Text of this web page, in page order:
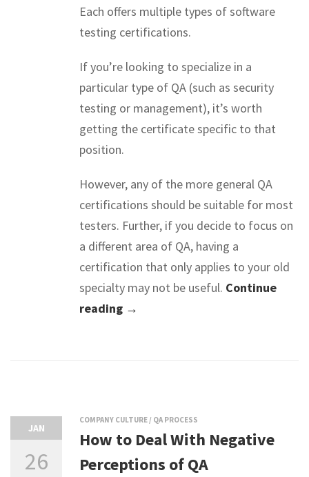
Each offers multiple types of software
testing certifications.
If you’re looking to specialize in a
particular type of QA (such as security
testing or management), it’s worth
getting the certificate specific to that
position.
However, any of the more general QA
certifications should be suitable for most
testers. Further, if you decide to focus on
a different area of QA, having a
certification that only applies to your old
specialty may not be useful. Continue
reading →
JAN
26
COMPANY CULTURE/ QA PROCESS
How to Deal With Negative
Perceptions of QA